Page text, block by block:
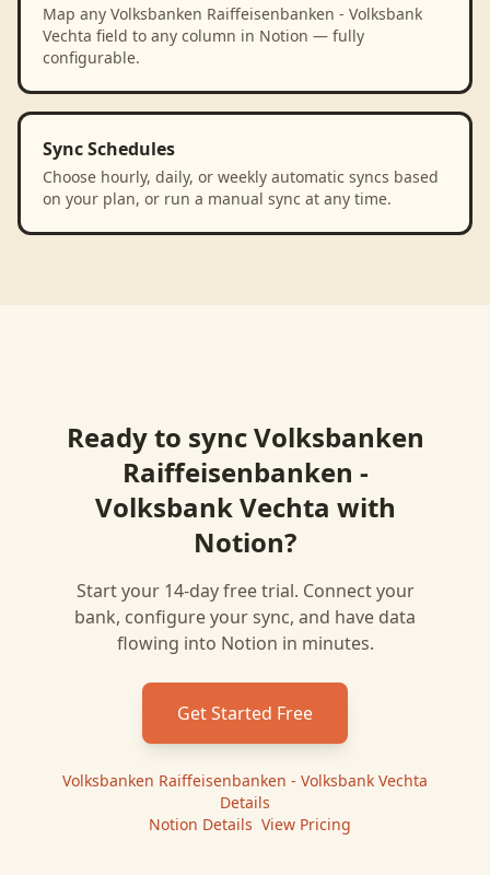
Map any Volksbanken Raiffeisenbanken - Volksbank
Vechta field to any column in Notion — fully
configurable.
Sync Schedules
Choose hourly, daily, or weekly automatic syncs based
on your plan, or run a manual sync at any time.
Ready to syncVolksbanken
Raiffeisenbanken -
Volksbank Vechta with
Notion?
Start your 14-day free trial. Connect your
bank, configure your sync, and have data
flowing into Notion in minutes.
Get Started Free
Volksbanken Raiffeisenbanken - Volksbank Vechta
Details
Notion Details View Pricing